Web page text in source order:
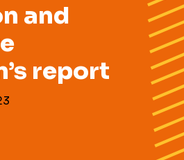
and
report